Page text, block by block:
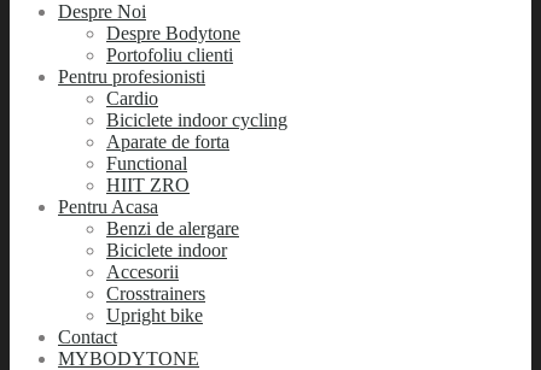
Despre Noi
Despre Bodytone
Portofoliu clienti
Pentru profesionisti
Cardio
Biciclete indoor cycling
Aparate de forta
Functional
HIIT ZRO
Pentru Acasa
Benzi de alergare
Biciclete indoor
Accesorii
Crosstrainers
Upright bike
Contact
MYBODYTONE